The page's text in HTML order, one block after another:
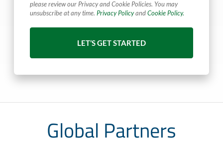
please review our Privacy and Cookie Policies. You may
unsubscribe at any time.Privacy PolicyandCookie Policy.
Global Partners